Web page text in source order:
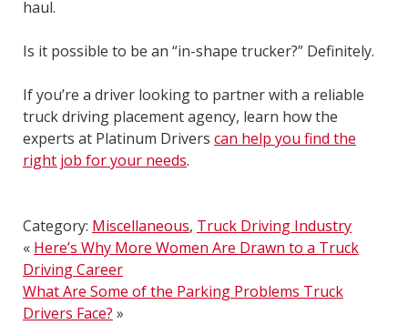
haul.
Is it possible to be an “in-shape trucker?” Definitely.
If you’re a driver looking to partner with a reliable
truck driving placement agency, learn how the
experts at Platinum Drivers can help you find the
right job for your needs.
Category: Miscellaneous, Truck Driving Industry
« Here’s Why More Women Are Drawn to a Truck
Driving Career
What Are Some of the Parking Problems Truck
Drivers Face? »